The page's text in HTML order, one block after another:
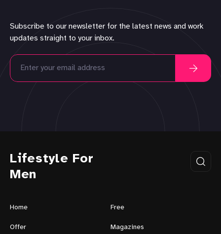
Subscribe to our newsletter for the latest news and work
updates straight to your inbox.
Lifestyle For
Men
Home Free
Offer Magazines